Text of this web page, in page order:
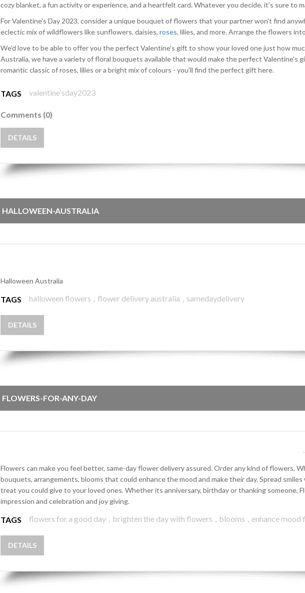
cozy blanket, a fun activity or experience, and a heartfelt card. Whatever you decide, it's sure to
For Valentine's Day 2023, consider a unique bouquet of flowers that your partner won't find
eclectic mix of wildflowers like sunflowers, daisies, roses, lilies, and more. Arrange the flowers
We'd love to be able to offer you the perfect Valentine's gift to show your loved one just how
Australia, we have a variety of floral bouquets available that would make the perfect Valentine's
romantic classic of roses, lilies or a bright mix of colours - you'll find the perfect gift here.
TAGS valentine'sday2023
Comments (0)
DETAILS
HALLOWEEN-AUSTRALIA
Halloween Australia
TAGS halloween flowers , flower delivery australia , samedaydelivery
DETAILS
FLOWERS-FOR-ANY-DAY
Flowers can make you feel better, same-day flower delivery assured. Order any kind of flowers,
bouquets, arrangements, blooms that could enhance the mood and make their day. Spread
treat you could give to your loved ones. Whether its anniversary, birthday or thanking someone,
impression and celebration and joy giving.
TAGS flowers for a good day , brighten the day with flowers , blooms , enhance mood
DETAILS